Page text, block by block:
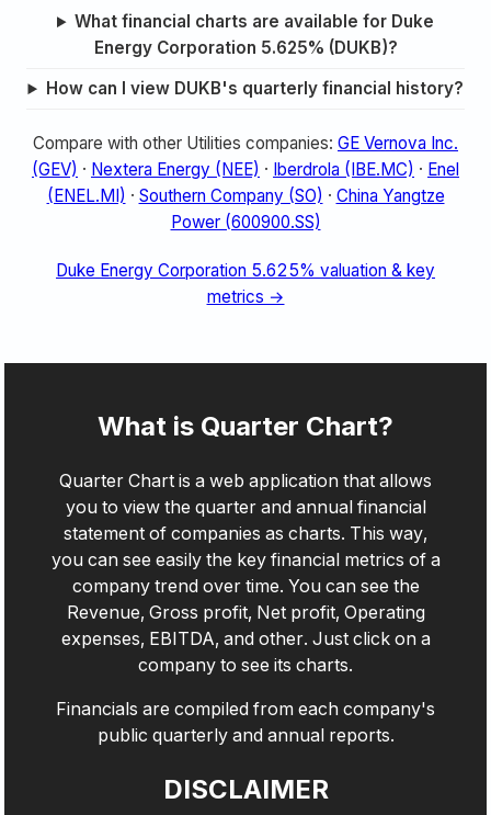
What financial charts are available for Duke
Energy Corporation 5.625% (DUKB)?
How can I view DUKB's quarterly financial history?
Compare with other Utilities companies: GE Vernova Inc.
(GEV) · Nextera Energy (NEE) · Iberdrola (IBE.MC) · Enel
(ENEL.MI) · Southern Company (SO) · China Yangtze
Power (600900.SS)
Duke Energy Corporation 5.625% valuation & key
metrics →
What is Quarter Chart?
Quarter Chart is a web application that allows
you to view the quarter and annual financial
statement of companies as charts. This way,
you can see easily the key financial metrics of a
company trend over time. You can see the
Revenue, Gross profit, Net profit, Operating
expenses, EBITDA, and other. Just click on a
company to see its charts.
Financials are compiled from each company's
public quarterly and annual reports.
DISCLAIMER